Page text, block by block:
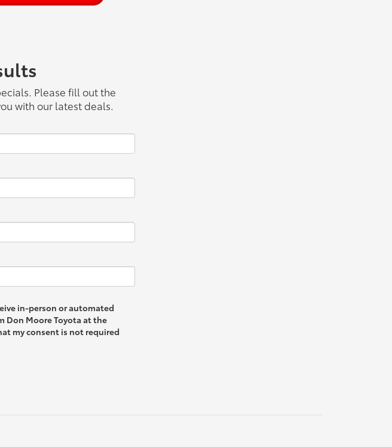
Please fill out the
with our latest deals.
in-person or automated
Don Moore Toyota at the
my consent is not required